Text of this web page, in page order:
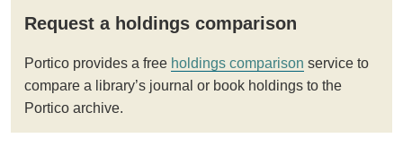
Request a holdings comparison
Portico provides a free holdings comparison service to
compare a library’s journal or book holdings to the
Portico archive.